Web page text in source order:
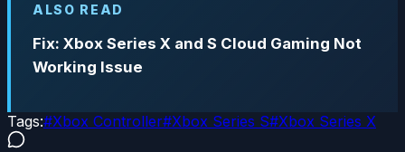
ALSO READ
Fix: Xbox Series X and S Cloud Gaming Not
Working Issue
Tags:#Xbox Controller#Xbox Series S#Xbox Series X